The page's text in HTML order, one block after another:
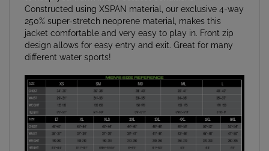
250% super-stretch neoprene material, makes this
jacket comfortable and very easy to play in. Front zip
design allows for easy entry and exit. Great for many
different water sports!